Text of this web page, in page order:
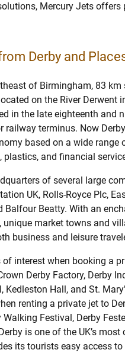
Mercury Jets
Derby and
of Birmingham, 83
on the River
in the late eighteenth and
railway terminus. Now
based on a wide
plastics, and financial
of several large
UK, Rolls-Royce Plc,
Balfour Beatty. With an
market towns and
business and leisure
interest when booking a
Derby Factory, Derby
Kedleston Hall, and St.
renting a private jet to
Walking Festival, Derby
is one of the UK’s
its tourists easy access